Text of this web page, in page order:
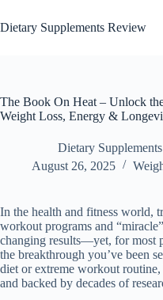
Dietary Supplements Review
The Book On Heat – Unlock
Weight Loss, Energy &
Dietary
August 26, 2025
In the health and fitness world,
workout programs and
changing results—yet, for most
the breakthrough you’ve been
diet or extreme workout
and backed by decades of